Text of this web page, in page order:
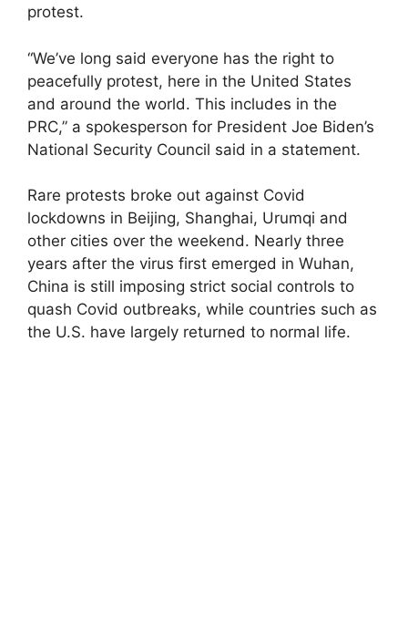
protest.
“We’ve long said everyone has the right to
peacefully protest, here in the United States
and around the world. This includes in the
PRC,” a spokesperson for President Joe Biden’s
National Security Council said in a statement.
Rare protests broke out against Covid
lockdowns in Beijing, Shanghai, Urumqi and
other cities over the weekend. Nearly three
years after the virus first emerged in Wuhan,
China is still imposing strict social controls to
quash Covid outbreaks, while countries such as
the U.S. have largely returned to normal life.